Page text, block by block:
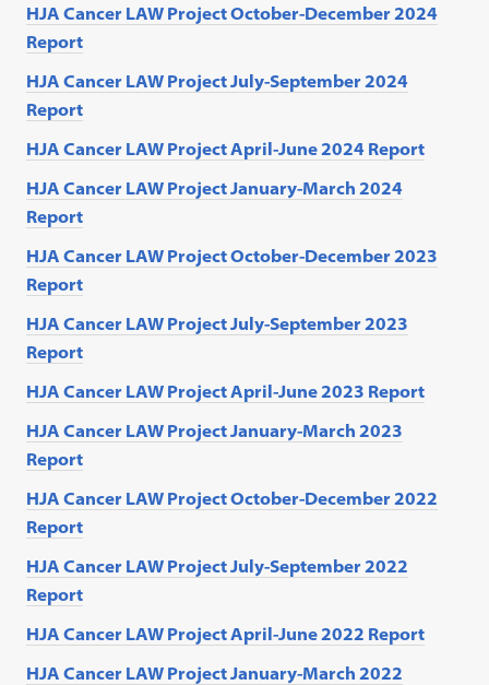
HJA Cancer LAW Project October-December 2024
Report
HJA Cancer LAW Project July-September 2024
Report
HJA Cancer LAW Project April-June 2024 Report
HJA Cancer LAW Project January-March 2024
Report
HJA Cancer LAW Project October-December 2023
Report
HJA Cancer LAW Project July-September 2023
Report
HJA Cancer LAW Project April-June 2023 Report
HJA Cancer LAW Project January-March 2023
Report
HJA Cancer LAW Project October-December 2022
Report
HJA Cancer LAW Project July-September 2022
Report
HJA Cancer LAW Project April-June 2022 Report
HJA Cancer LAW Project January-March 2022